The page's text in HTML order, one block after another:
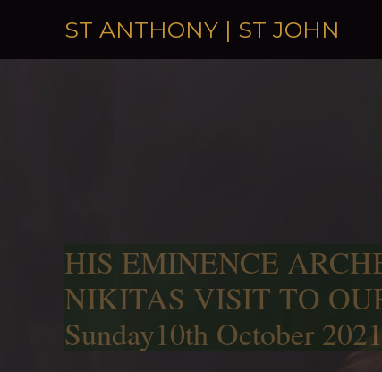
ST ANTHONY | ST JOHN
HIS EMINENCE
NIKITAS VISIT TO
Sunday10th October 2021